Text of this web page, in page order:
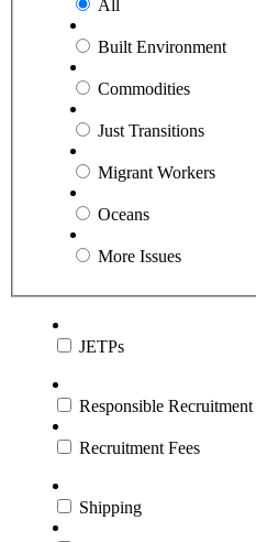
All
Built Environment
Commodities
Just Transitions
Migrant Workers
Oceans
More Issues
JETPs
Responsible Recruitment
Recruitment Fees
Shipping